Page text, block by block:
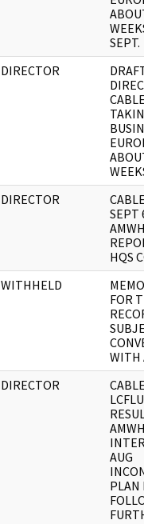
SEPT.
DIRECTOR
DIRECTOR
SEPT
HQS
WITHHELD
FOR
WITH
DIRECTOR
AUG
PLAN